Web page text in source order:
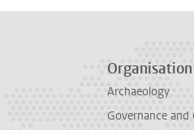
Organisation
Archaeology
Governance and